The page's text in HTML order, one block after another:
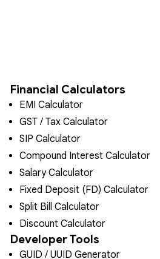
Financial Calculators
EMI Calculator
GST / Tax Calculator
SIP Calculator
Compound Interest Calculator
Salary Calculator
Fixed Deposit (FD) Calculator
Split Bill Calculator
Discount Calculator
Developer Tools
GUID / UUID Generator